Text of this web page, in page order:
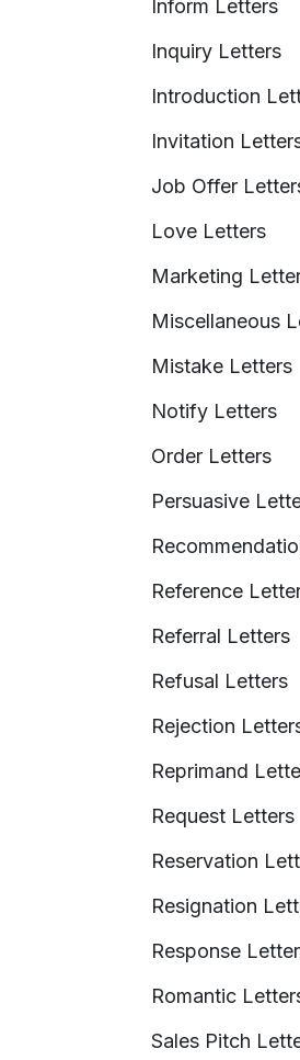
Inform Letters
Inquiry Letters
Introduction
Invitation
Job Offer
Love Letters
Marketing
Miscellaneous
Mistake Letters
Notify Letters
Order Letters
Persuasive
Reference
Referral Letters
Refusal Letters
Rejection
Reprimand
Request Letters
Reservation
Resignation
Response
Romantic
Sales Pitch